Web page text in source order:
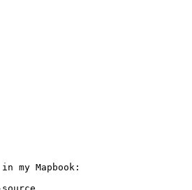
my Mapbook: